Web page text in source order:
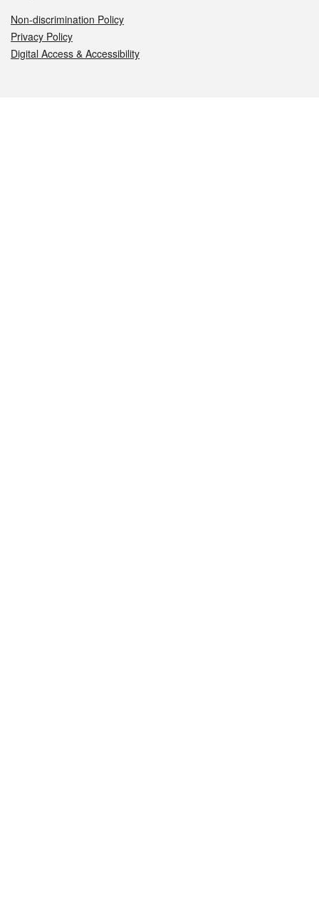
Non-discrimination Policy
Privacy Policy
Digital Access & Accessibility